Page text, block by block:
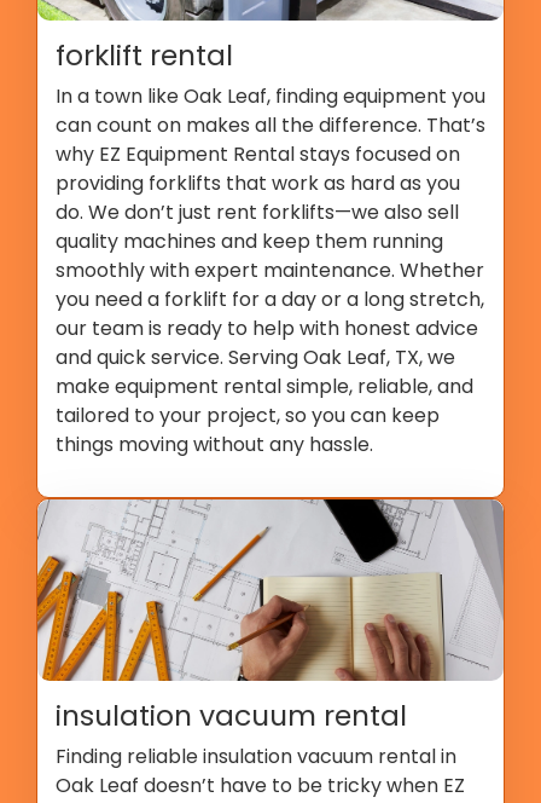
forklift rental
In a town like Oak Leaf, finding equipment you
can count on makes all the difference. That’s
why EZ Equipment Rental stays focused on
providing forklifts that work as hard as you
do. We don’t just rent forklifts—we also sell
quality machines and keep them running
smoothly with expert maintenance. Whether
you need a forklift for a day or a long stretch,
our team is ready to help with honest advice
and quick service. Serving Oak Leaf, TX, we
make equipment rental simple, reliable, and
tailored to your project, so you can keep
things moving without any hassle.
insulation vacuum rental
Finding reliable insulation vacuum rental in
Oak Leaf doesn’t have to be tricky when EZ